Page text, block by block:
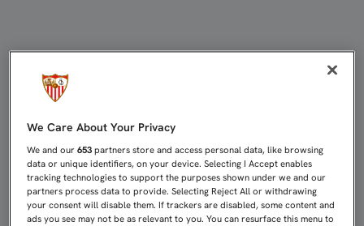
We Care About Your Privacy
We and our653 partners store and access personal data, like browsing
data or unique identifiers, on your device. Selecting I Accept enables
tracking technologies to support the purposes shown under we and our
partners process data to provide. Selecting Reject All or withdrawing
your consent will disable them. If trackers are disabled, some content and
ads you see may not be as relevant to you. You can resurface this menu to